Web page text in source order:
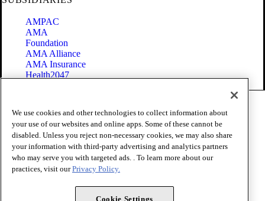
AMPAC
AMA
Foundation
AMA Alliance
AMA Insurance
Health2047
Terms of Use
Privacy Policy
Website Accessibility
Share Your Screen
Cookie Settings
Copyright 1995 - 2026 American Medical Association. All rights
We use cookies and other technologies to collect information about
your use of our websites and online apps. Some of these cannot be
disabled. Unless you reject non-necessary cookies, we may also share
your information with third-party advertising and analytics partners
who may serve you with targeted ads. . To learn more about our
practices, visit ourPrivacy Policy.
Cookie Settings